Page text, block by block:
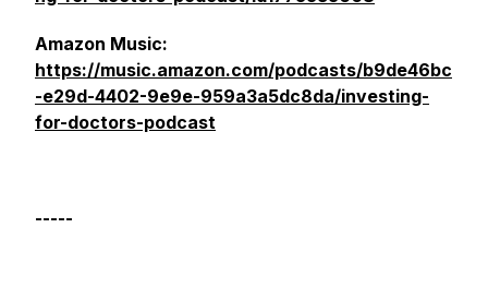
Amazon Music:
https://music.amazon.com/podcasts/b9de46bc
-e29d-4402-9e9e-959a3a5dc8da/investing-
for-doctors-podcast
-----